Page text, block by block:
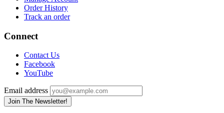
Order History
Track an order
Connect
Contact Us
Facebook
YouTube
Email address
Join The Newsletter!